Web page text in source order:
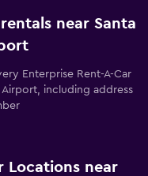
near Santa
Enterprise Rent-A-Car
Airport, including address
Locations near